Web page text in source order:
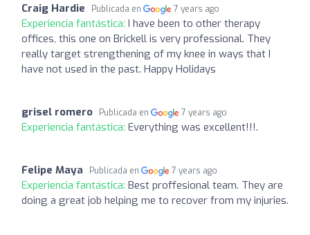
Craig Hardie Publicada en 7 years ago
Experiencia fantástica: I have been to other therapy
offices, this one on Brickell is very professional. They
really target strengthening of my knee in ways that I
have not used in the past. Happy Holidays
grisel romero Publicada en 7 years ago
Experiencia fantástica: Everything was excellent!!!.
Felipe Maya Publicada en 7 years ago
Experiencia fantástica: Best proffesional team. They are
doing a great job helping me to recover from my injuries.